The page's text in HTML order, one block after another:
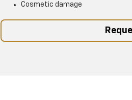
Cosmetic damage